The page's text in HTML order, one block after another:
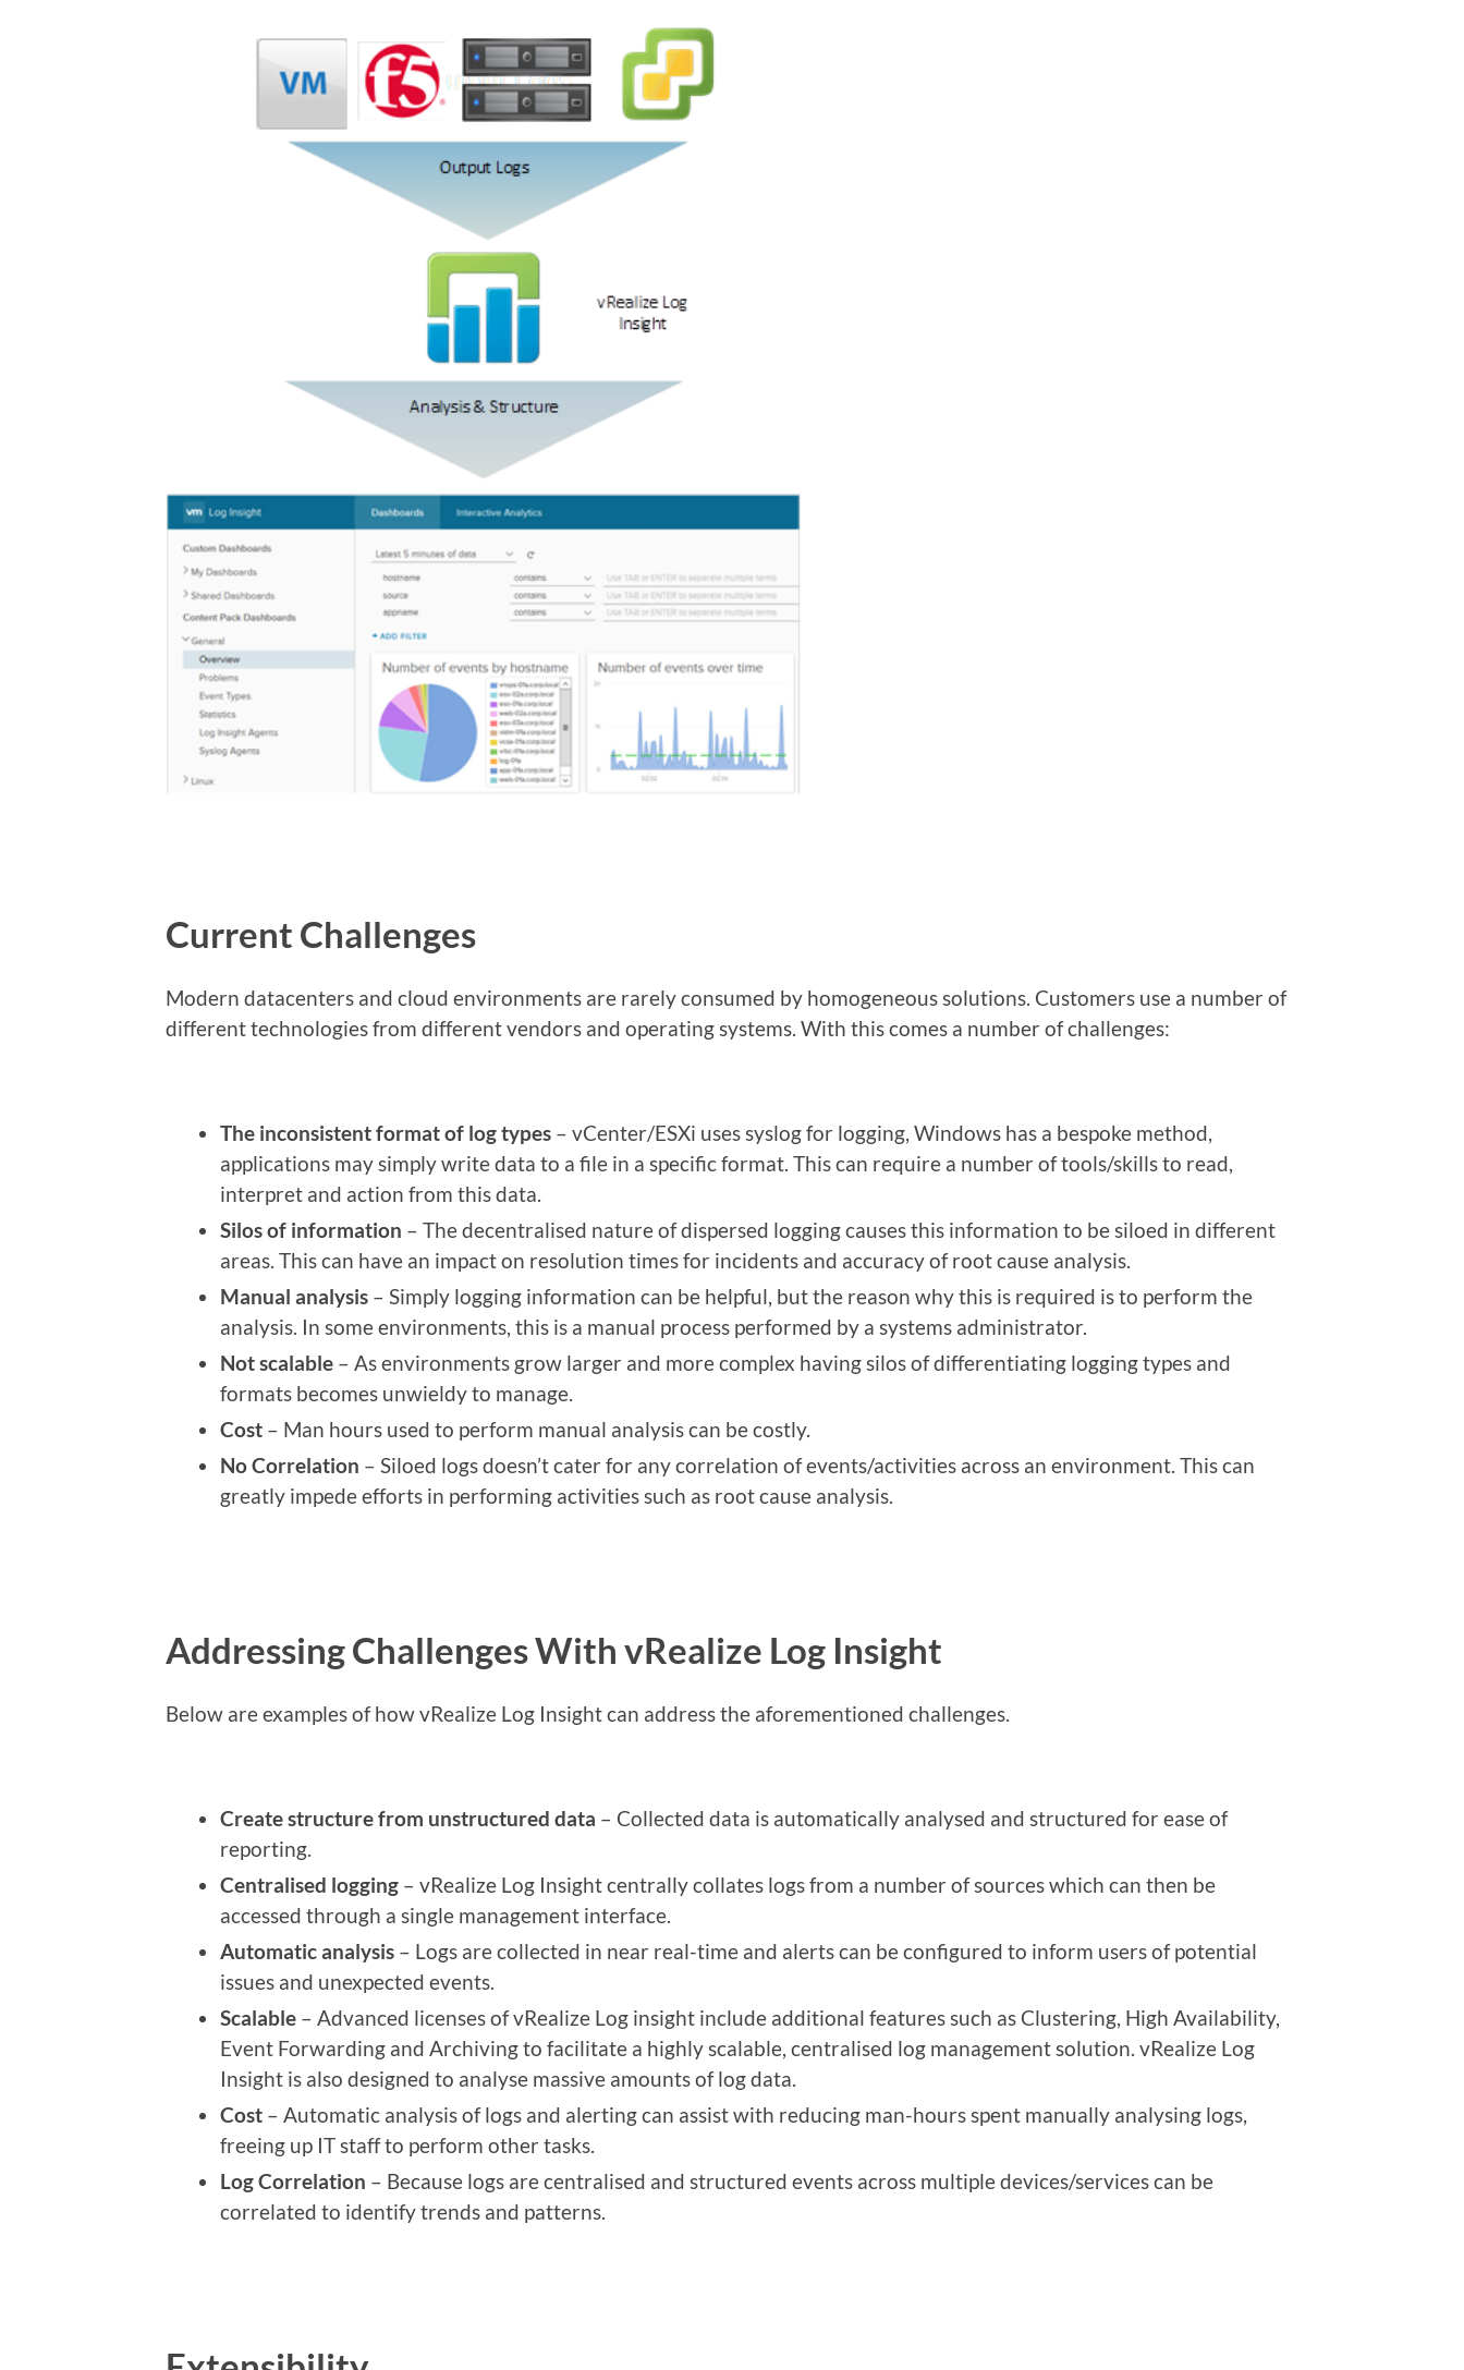
Current Challenges
Modern datacenters and cloud environments are rarely consumed by homogeneous solutions. Customers use a number of
different technologies from different vendors and operating systems. With this comes a number of challenges:
The inconsistent formatof log types – vCenter/ESXi uses syslog for logging, Windows has a bespoke method,
applications may simply write data to a file in a specific format. This can require a number of tools/skills to read,
interpret and action from this data.
Silos of information – The decentralised nature of dispersed logging causes this information to be siloed in different
areas. This can have an impact on resolution times for incidents and accuracy of root cause analysis.
Manual analysis – Simply logging information can be helpful, but the reason why this is required is to perform the
analysis. In some environments, this is a manual process performed by a systems administrator.
Not scalable – As environments grow larger and more complex having silos of differentiating logging types and
formats becomes unwieldy to manage.
Cost – Man hours used to perform manual analysis can be costly.
No Correlation – Siloed logs doesn’t cater for any correlation of events/activities across an environment. This can
greatly impede efforts in performing activities such as root cause analysis.
Addressing Challenges With vRealize Log Insight
Below are examples of how vRealize Log Insight can address the aforementioned challenges.
Create structure from unstructured data – Collected data is automatically analysed and structured for ease of
reporting.
Centralised logging – vRealize Log Insight centrally collates logs from a number of sources which can then be
accessed through a single management interface.
Automatic analysis – Logs are collected in near real-time and alerts can be configured to inform users of potential
issues and unexpected events.
Scalable – Advanced licenses of vRealize Log insight include additional features such as Clustering, High Availability,
Event Forwarding and Archiving to facilitate a highly scalable, centralised log management solution. vRealize Log
Insight is also designed to analyse massive amounts of log data.
Cost – Automatic analysis of logs and alerting can assist with reducing man-hours spent manually analysing logs,
freeing up IT staff to perform other tasks.
Log Correlation – Because logs are centralised and structured events across multiple devices/services can be
correlated to identify trends and patterns.